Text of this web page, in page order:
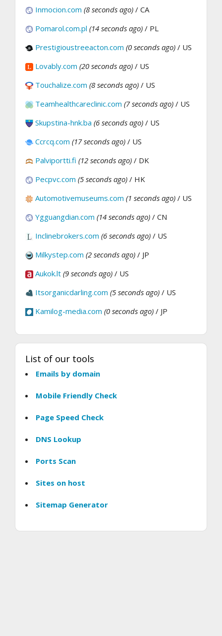
Inmocion.com (8 seconds ago) / CA
Pomarol.com.pl (14 seconds ago) / PL
Prestigioustreeacton.com (0 seconds ago) / US
Lovably.com (20 seconds ago) / US
Touchalize.com (8 seconds ago) / US
Teamhealthcareclinic.com (7 seconds ago) / US
Skupstina-hnk.ba (6 seconds ago) / US
Ccrcq.com (17 seconds ago) / US
Palviportti.fi (12 seconds ago) / DK
Pecpvc.com (5 seconds ago) / HK
Automotivemuseums.com (1 seconds ago) / US
Ygguangdian.com (14 seconds ago) / CN
Inclinebrokers.com (6 seconds ago) / US
Milkystep.com (2 seconds ago) / JP
Aukok.lt (9 seconds ago) / US
Itsorganicdarling.com (5 seconds ago) / US
Kamilog-media.com (0 seconds ago) / JP
List of our tools
Emails by domain
Mobile Friendly Check
Page Speed Check
DNS Lookup
Ports Scan
Sites on host
Sitemap Generator